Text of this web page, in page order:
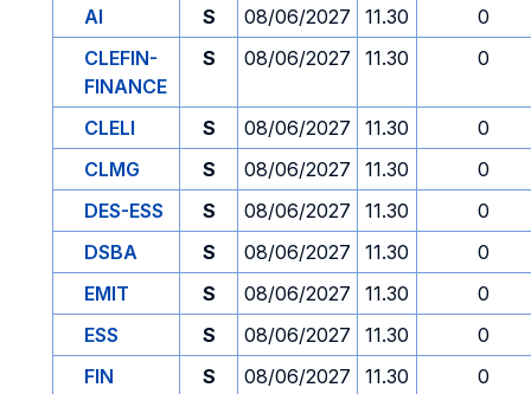
AI
S 08/06/2027 11.30
0
CLEFIN-
FINANCE
S 08/06/2027 11.30 0
CLELI S 08/06/2027 11.30
0
CLMG
S 08/06/2027 11.30
0
DES-ESS
S 08/06/2027 11.30
0
DSBA
S 08/06/2027 11.30
0
EMIT
S 08/06/2027 11.30
0
ESS
S 08/06/2027 11.30
0
FIN
S 08/06/2027 11.30
0